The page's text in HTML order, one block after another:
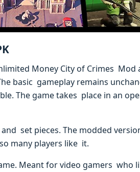
Money City of Crimes
basic gameplay remains
The game takes place in an
set pieces. The modded
many players like it.
Meant for video gamers who